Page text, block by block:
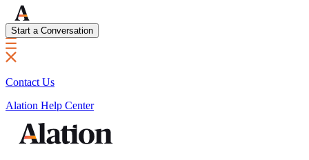
Start a Conversation
Contact Us
Alation Help Center